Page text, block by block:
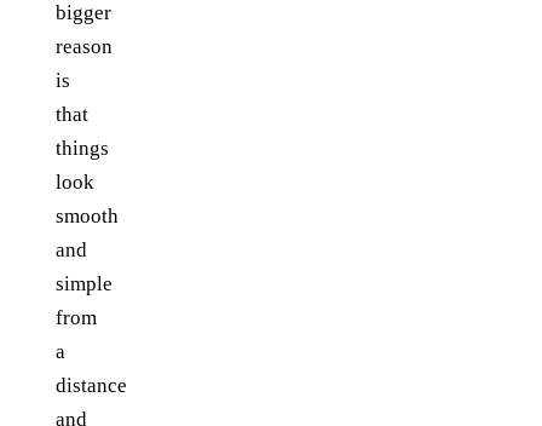
bigger
reason
is
that
things
look
smooth
and
simple
from
a
distance
and